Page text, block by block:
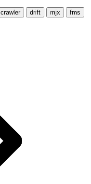
drift mjx
fms